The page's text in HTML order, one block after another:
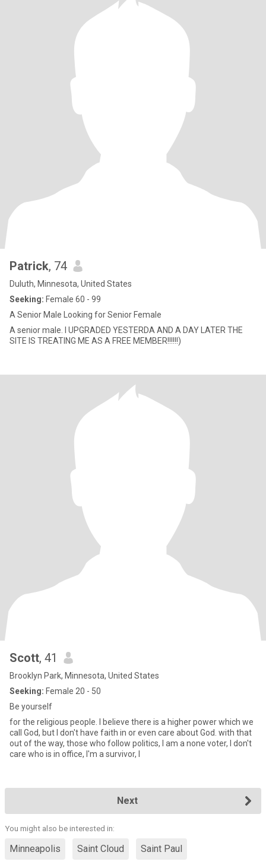
Patrick, 74
Duluth, Minnesota, United States
Seeking: Female 60 - 99
A Senior Male Looking for Senior Female
A senior male. I UPGRADED YESTERDA AND A DAY LATER THE
SITE IS TREATING ME AS A FREE MEMBER!!!!!!)
Scott, 41
Brooklyn Park, Minnesota, United States
Seeking: Female 20 - 50
Be yourself
for the religious people. I believe there is a higher power which we
call God, but I don't have faith in or even care about God. with that
out of the way, those who follow politics, I am a none voter, I don't
care who is in office, I'm a survivor, I
Next
You might also be interested in:
Minneapolis Saint Cloud Saint Paul